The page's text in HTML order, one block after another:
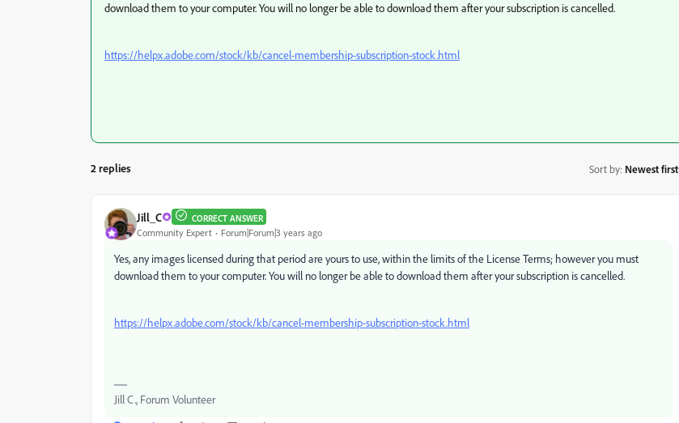
download them to your computer. You will no longer be able to download them after your subscription is cancelled.
https://helpx.adobe.com/stock/kb/cancel-membership-subscription-stock.html
2 replies Sort by: Newest first
Jill_C CORRECT ANSWER
Community Expert Forum|Forum|3 years ago
Yes, any images licensed during that period are yours to use, within the limits of the License Terms; however you must
download them to your computer. You will no longer be able to download them after your subscription is cancelled.
https://helpx.adobe.com/stock/kb/cancel-membership-subscription-stock.html
Jill C., Forum Volunteer